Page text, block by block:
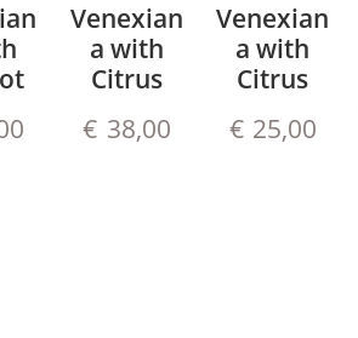
Venexian
a with
Citrus
€ 38,00
Venexian
a with
Citrus
€ 25,00